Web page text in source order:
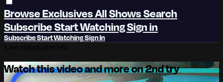
BrowseExclusivesAll ShowsSearch
SubscribeStart WatchingSign in
SubscribeStart WatchingSign In
Watch this video and more on 2nd try